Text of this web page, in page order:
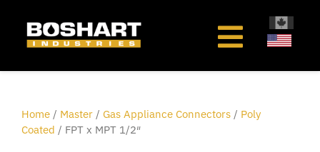
Home / Master / Gas Appliance Connectors / Poly
Coated / FPT x MPT 1/2″